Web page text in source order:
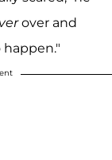
over and